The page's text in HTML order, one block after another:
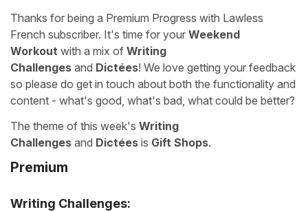
Thanks for being a Premium Progress with Lawless
French subscriber. It's time for your Weekend
Workout with a mix of Writing
Challenges and Dictées! We love getting your feedback
so please do get in touch about both the functionality and
content - what's good, what's bad, what could be better?
The theme of this week's Writing
Challenges and Dictées is Gift Shops.
Premium
Writing Challenges: